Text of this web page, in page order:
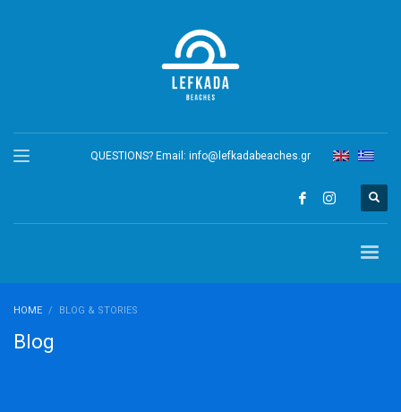
QUESTIONS? Email: info@lefkadabeaches.gr
HOME BLOG & STORIES
Blog